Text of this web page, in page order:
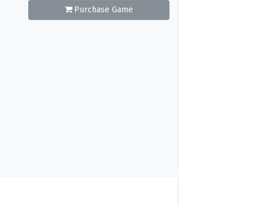
from moments that blur the line between game
Purchase Game